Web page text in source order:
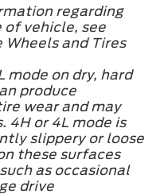
regarding
vehicle, see
and Tires
mode on dry, hard
produce
wear and may
4H or 4L mode is
slippery or loose
these surfaces
as occasional
drive